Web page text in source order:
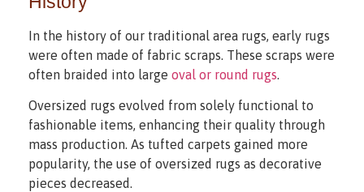
In the history of our traditional area rugs, early rugs
were often made of fabric scraps. These scraps were
often braided into large oval or round rugs.
Oversized rugs evolved from solely functional to
fashionable items, enhancing their quality through
mass production. As tufted carpets gained more
popularity, the use of oversized rugs as decorative
pieces decreased.